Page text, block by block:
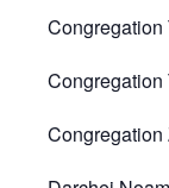
Congregation
Congregation
Congregation